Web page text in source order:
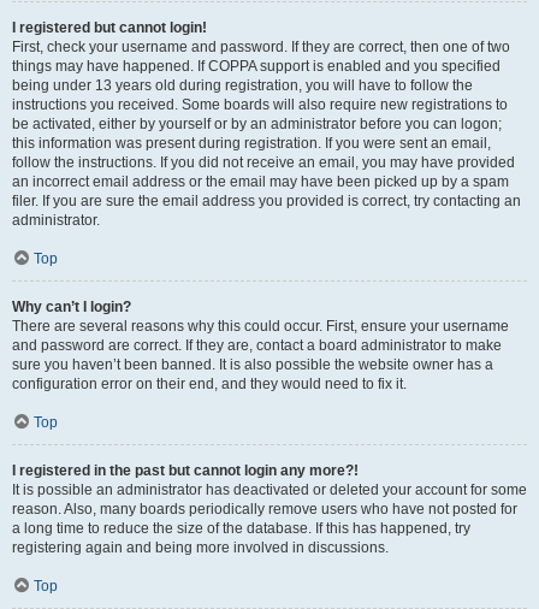
I registered but cannot login!
First, check your username and password. If they are correct, then one of two
things may have happened. If COPPA support is enabled and you specified
being under 13 years old during registration, you will have to follow the
instructions you received. Some boards will also require new registrations to
be activated, either by yourself or by an administrator before you can logon;
this information was present during registration. If you were sent an email,
follow the instructions. If you did not receive an email, you may have provided
an incorrect email address or the email may have been picked up by a spam
filer. If you are sure the email address you provided is correct, try contacting an
administrator.
Top
Why can’t I login?
There are several reasons why this could occur. First, ensure your username
and password are correct. If they are, contact a board administrator to make
sure you haven’t been banned. It is also possible the website owner has a
configuration error on their end, and they would need to fix it.
Top
I registered in the past but cannot login any more?!
It is possible an administrator has deactivated or deleted your account for some
reason. Also, many boards periodically remove users who have not posted for
a long time to reduce the size of the database. If this has happened, try
registering again and being more involved in discussions.
Top